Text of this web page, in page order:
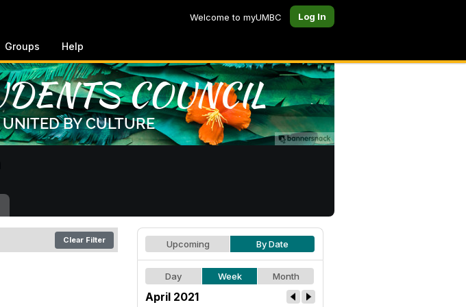
Welcome to myUMBC Log In
Groups Help
Clear Filter Upcoming By Date
Day Week Month
April 2021